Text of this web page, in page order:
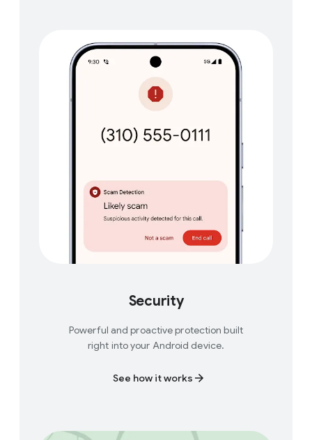
Security
Powerful and proactive protection built
right into your Android device.
See how it works